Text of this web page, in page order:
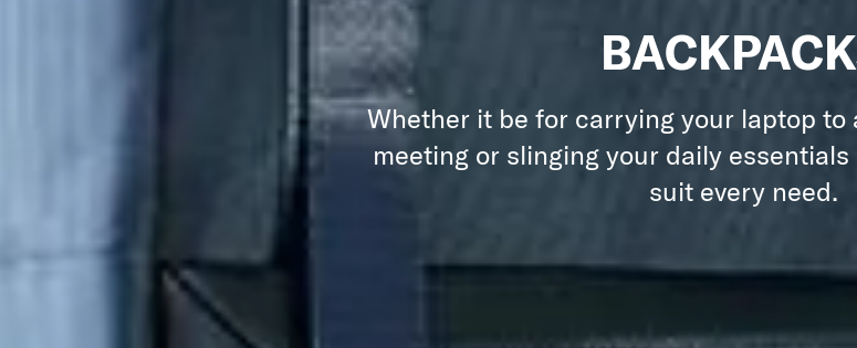
Whether it be for carrying your laptop to
meeting or slinging your daily
suit every need.